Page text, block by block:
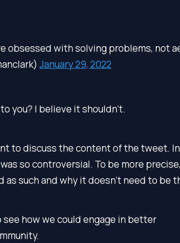
obsessed with solving problems, not
January 29, 2022
you? I believe it shouldn’t.
to discuss the content of the tweet.
so controversial. To be more
as such and why it doesn’t need to be
see how we could engage in better